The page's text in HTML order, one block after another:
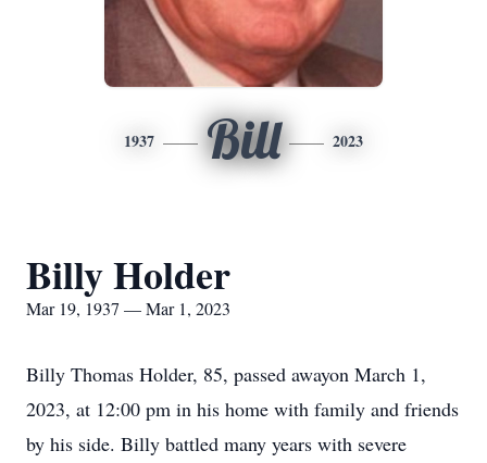
1937 Bill 2023
Billy Holder
Mar 19, 1937 — Mar 1, 2023
Billy Thomas Holder, 85, passed awayon March 1,
2023, at 12:00 pm in his home with family and friends
by his side. Billy battled many years with severe